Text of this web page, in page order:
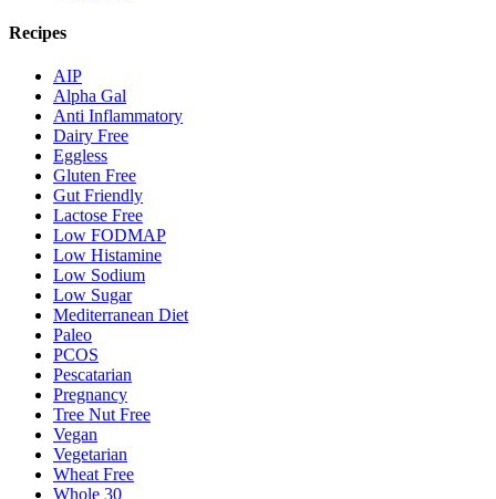
Recipes
AIP
Alpha Gal
Anti Inflammatory
Dairy Free
Eggless
Gluten Free
Gut Friendly
Lactose Free
Low FODMAP
Low Histamine
Low Sodium
Low Sugar
Mediterranean Diet
Paleo
PCOS
Pescatarian
Pregnancy
Tree Nut Free
Vegan
Vegetarian
Wheat Free
Whole 30